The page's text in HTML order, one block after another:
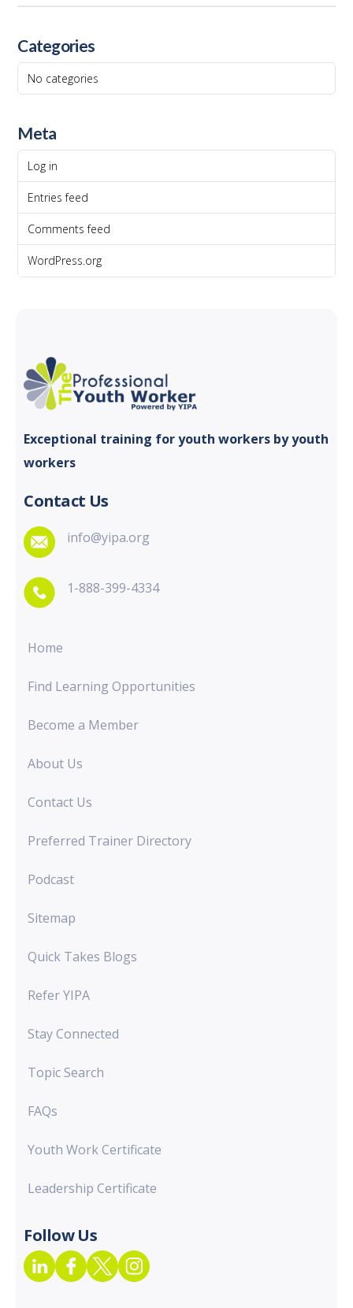
Categories
No categories
Meta
Log in
Entries feed
Comments feed
WordPress.org
Exceptional training for youth workers by youth
workers
Contact Us
info@yipa.org
1-888-399-4334
Home
Find Learning Opportunities
Become a Member
About Us
Contact Us
Preferred Trainer Directory
Podcast
Sitemap
Quick Takes Blogs
Refer YIPA
Stay Connected
Topic Search
FAQs
Youth Work Certificate
Leadership Certificate
Follow Us